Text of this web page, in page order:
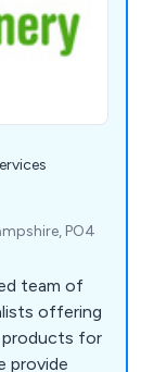
PO4
team of
offering
for